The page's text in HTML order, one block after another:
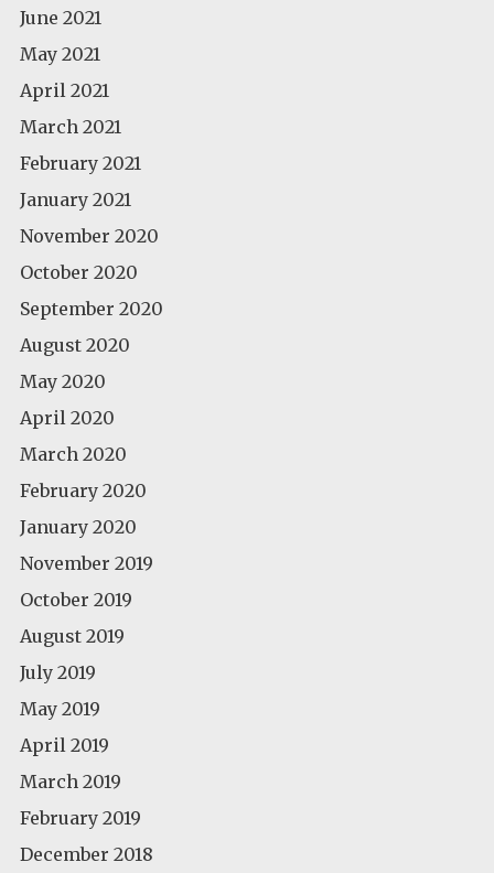
June 2021
May 2021
April 2021
March 2021
February 2021
January 2021
November 2020
October 2020
September 2020
August 2020
May 2020
April 2020
March 2020
February 2020
January 2020
November 2019
October 2019
August 2019
July 2019
May 2019
April 2019
March 2019
February 2019
December 2018